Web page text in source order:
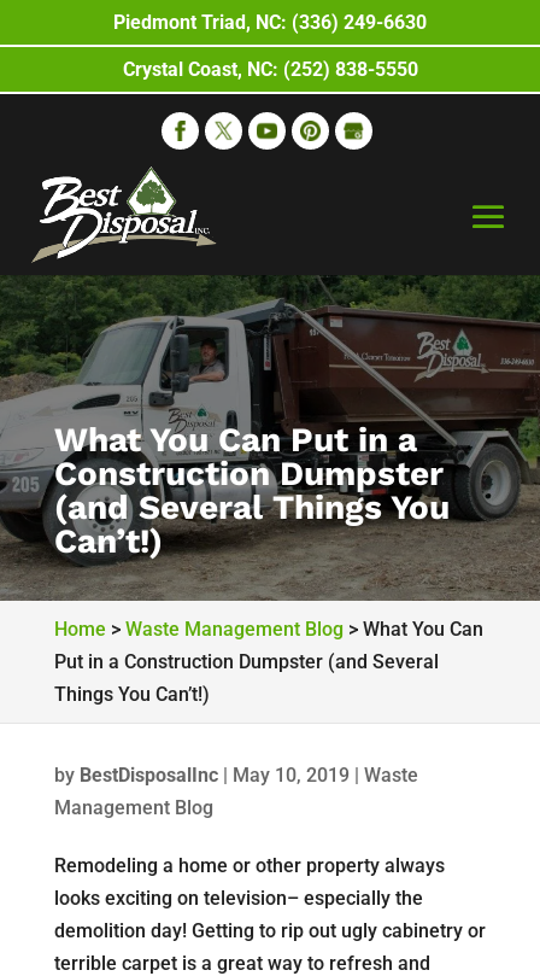
What You Can Put in a
Construction Dumpster
(and Several Things You
Can’t!)
Home > Waste Management Blog > What You Can
Put in a Construction Dumpster (and Several
Things You Can’t!)
by BestDisposalInc| May 10, 2019| Waste
Management Blog
Remodeling a home or other property always
looks exciting on television– especially the
demolition day! Getting to rip out ugly cabinetry or
terrible carpet is a great way to refresh and
Piedmont Triad, NC: (336) 249-6630
Crystal Coast, NC: (252) 838-5550